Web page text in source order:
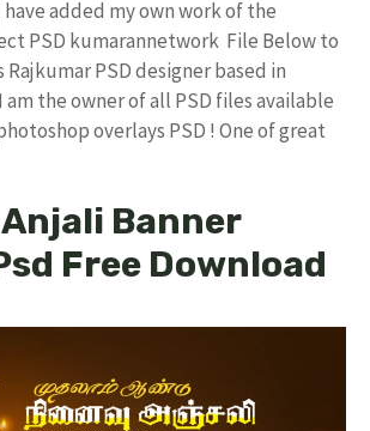
have added my own work of the
PSD kumarannetwork File Below to
Rajkumar PSD designer based in
am the owner of all PSD files available
overlays PSD ! One of great
Banner
Free Download